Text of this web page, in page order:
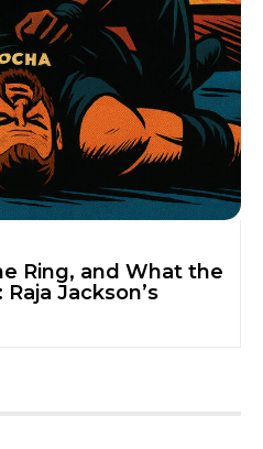
Ring, and What the
Jackson’s